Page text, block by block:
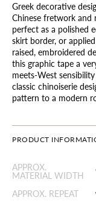
Greek decorative
Chinese fretwork and
perfect as a polished
skirt border, or
raised, embroidered
this graphic tape a
meets-West
classic chinoiserie
pattern to a modern
PRODUCT
APPROX.
MATERIAL WIDTH
APPROX. REPEAT